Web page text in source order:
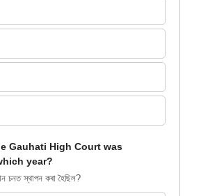
Gauhati High Court was
year?
চনত স্থাপন কৰা হৈছিল?